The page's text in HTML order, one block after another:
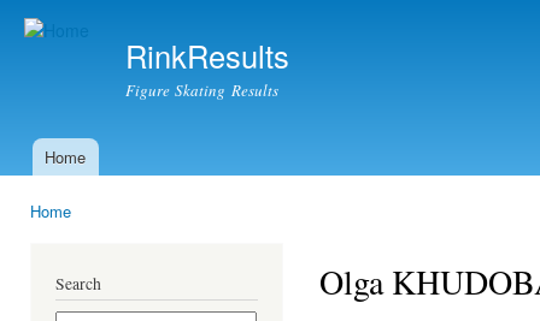
RinkResults
Figure Skating Results
Main menu
Home
Home
Search Olga